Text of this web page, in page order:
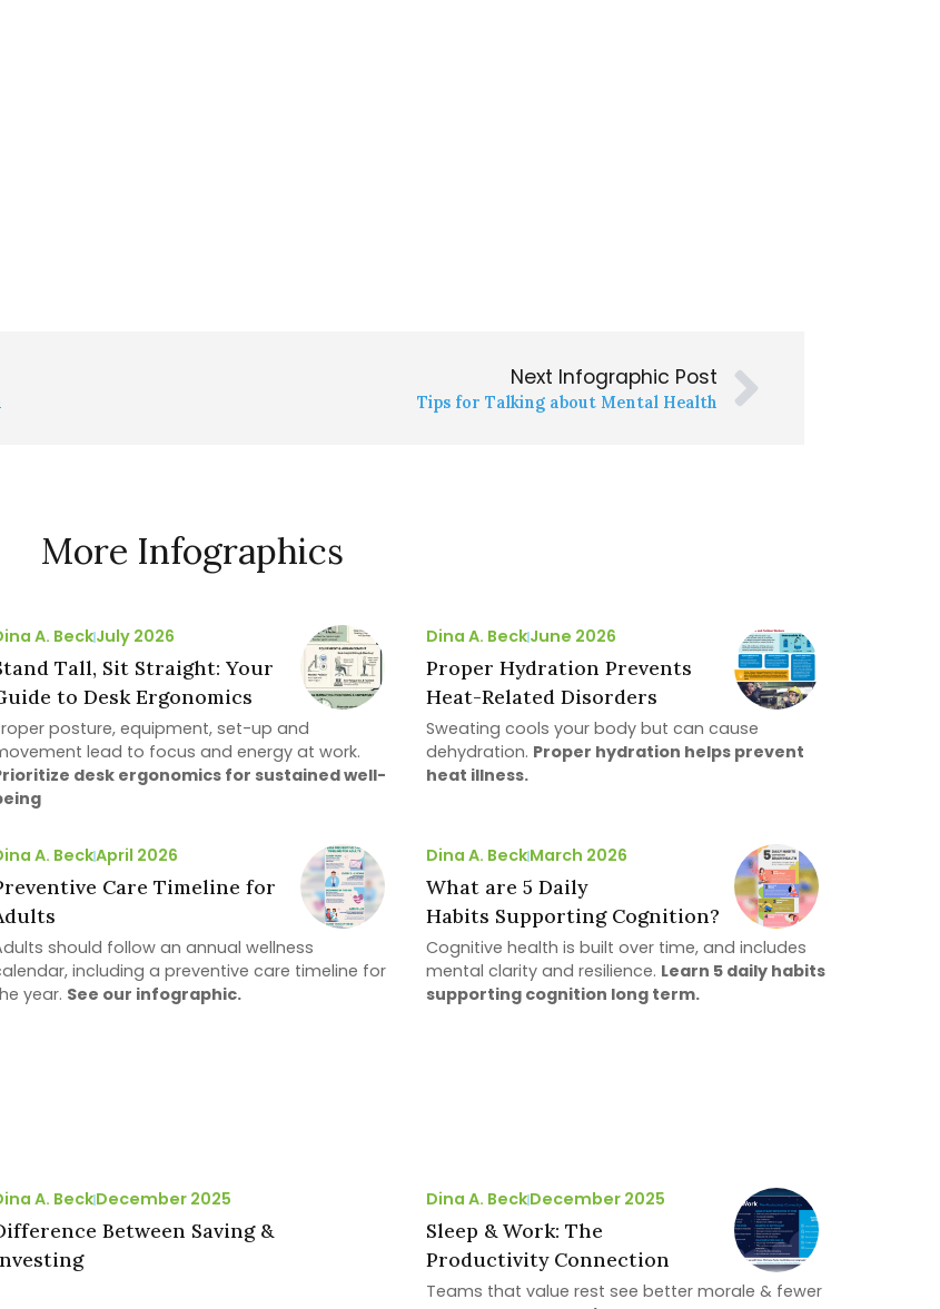
Next Infographic Post
Tips for Talking about Mental Health
More Infographics
A. BeckJuly 2026
Tall, Sit Straight: Your
to Desk Ergonomics
posture, equipment, set-up and
lead to focus and energy at work.
desk ergonomics for sustained well-
Dina A. BeckJune 2026
Proper Hydration Prevents
Heat-Related Disorders
Sweating cools your body but can cause
dehydration. Proper hydration helps prevent
heat illness.
A. BeckApril 2026
Care Timeline for
should follow an annual wellness
including a preventive care timeline for
year. See our infographic.
Dina A. BeckMarch 2026
What are 5 Daily
Habits Supporting Cognition?
Cognitive health is built over time, and includes
mental clarity and resilience. Learn 5 daily habits
supporting cognition long term.
A. BeckDecember 2025
Between Saving &
Dina A. BeckDecember 2025
Sleep & Work: The
Productivity Connection
Teams that value rest see better morale & fewer